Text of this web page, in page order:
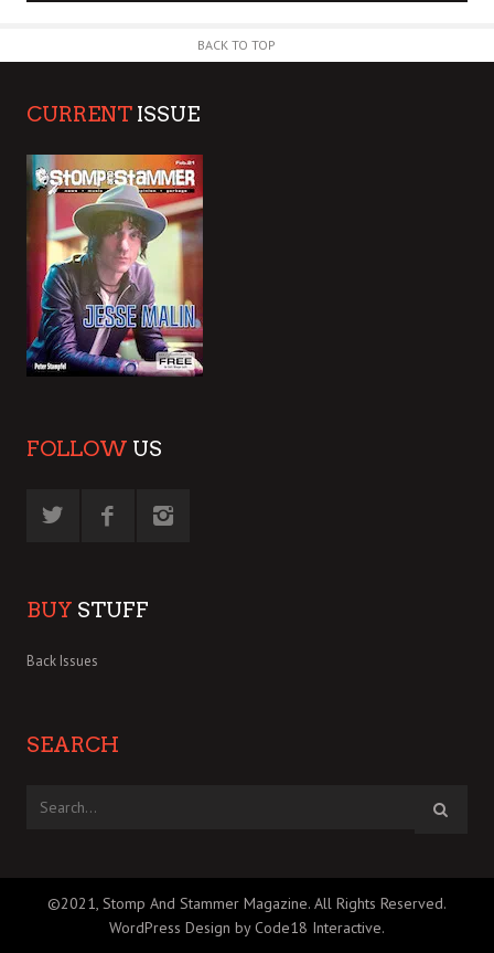
BACK TO TOP
CURRENT ISSUE
FOLLOW US
BUY STUFF
Back Issues
SEARCH
©2021, Stomp And Stammer Magazine. All Rights Reserved.
WordPress Design by Code18 Interactive.